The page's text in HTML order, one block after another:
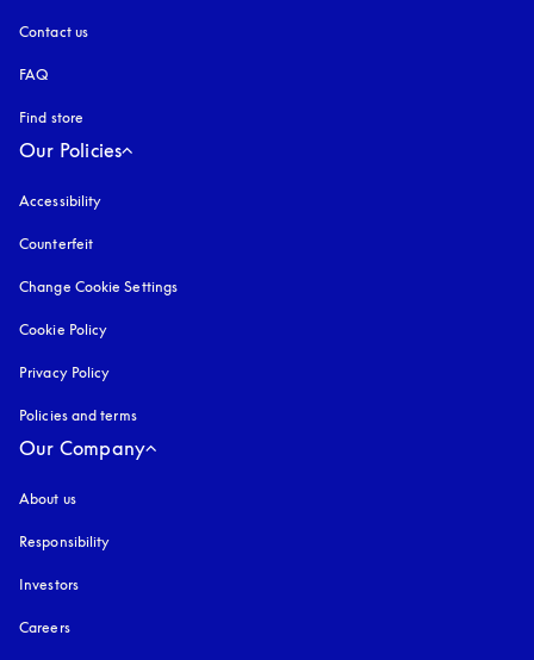
Contact us
FAQ
Find store
Our Policies
Accessibility
Counterfeit
Change Cookie Settings
Cookie Policy
Privacy Policy
Policies and terms
Our Company
About us
Responsibility
Investors
Careers